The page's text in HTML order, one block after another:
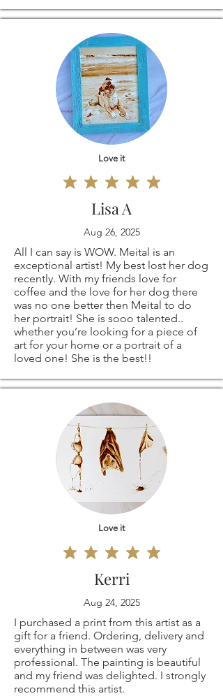
ANY OTHER
SIZES - ARE ALSO
AVAILABLE-
please contact me
and I'll be more
than happy to
create a custom
order especially for
you!
original condition,
the buyer is
responsible for any
loss in value.
Love it
Lisa A
Aug 26, 2025
All I can say is WOW. Meital is an
exceptional artist! My best lost her dog
recently. With my friends love for
coffee and the love for her dog there
was no one better then Meital to do
her portrait! She is sooo talented..
whether you’re looking for a piece of
art for your home or a portrait of a
loved one! She is the best!!
Love it
Kerri
Aug 24, 2025
I purchased a print from this artist as a
gift for a friend. Ordering, delivery and
everything in between was very
professional. The painting is beautiful
and my friend was delighted. I strongly
recommend this artist.